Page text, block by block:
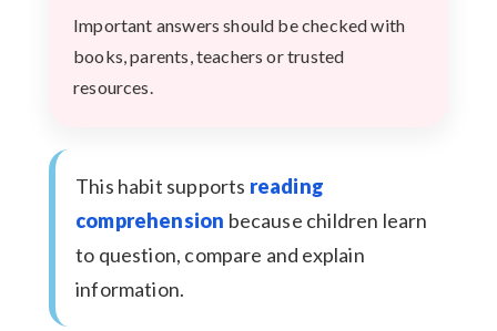
Important answers should be checked with
books, parents, teachers or trusted
resources.
This habit supports reading
comprehension because children learn
to question, compare and explain
information.